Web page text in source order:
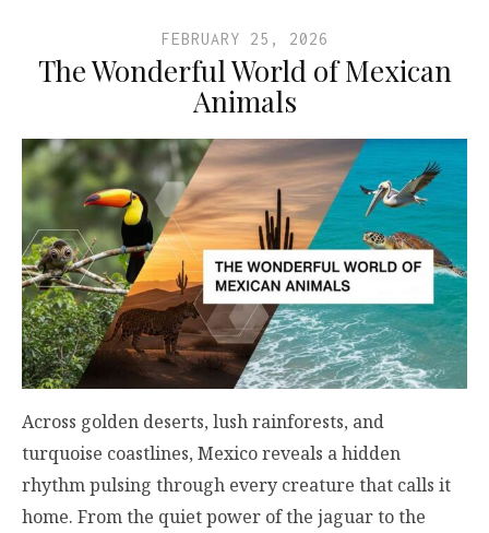
FEBRUARY 25, 2026
The Wonderful World of Mexican
Animals
Across golden deserts, lush rainforests, and
turquoise coastlines, Mexico reveals a hidden
rhythm pulsing through every creature that calls it
home. From the quiet power of the jaguar to the